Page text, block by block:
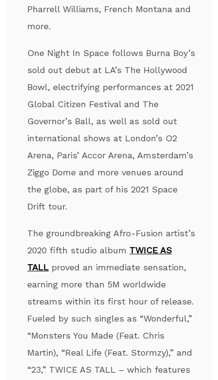
Pharrell Williams, French Montana and
more.
One Night In Space follows Burna Boy’s
sold out debut at LA’s The Hollywood
Bowl, electrifying performances at 2021
Global Citizen Festival and The
Governor’s Ball, as well as sold out
international shows at London’s O2
Arena, Paris’ Accor Arena, Amsterdam’s
Ziggo Dome and more venues around
the globe, as part of his 2021 Space
Drift tour.
The groundbreaking Afro-Fusion artist’s
2020 fifth studio album TWICE AS
TALL proved an immediate sensation,
earning more than 5M worldwide
streams within its first hour of release.
Fueled by such singles as “Wonderful,”
“Monsters You Made (Feat. Chris
Martin), “Real Life (Feat. Stormzy),” and
“23,” TWICE AS TALL – which features